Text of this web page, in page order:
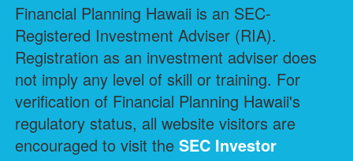
Financial Planning Hawaii is an SEC-
Registered Investment Adviser (RIA).
Registration as an investment adviser does
not imply any level of skill or training. For
verification of Financial Planning Hawaii's
regulatory status, all website visitors are
encouraged to visit the SEC Investor